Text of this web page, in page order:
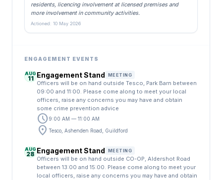
residents, licencing involvement at licensed premises and
more involvement in community activities.
Actioned: 10 May 2026
ENGAGEMENT EVENTS
AUG
11 Engagement Stand MEETING
Officers will be on hand outside Tesco, Park Barn between
09:00 and 11:00. Please come along to meet your local
officers, raise any concerns you may have and obtain
some crime prevention advice
schedule9:00 AM — 11:00 AM
location_on Tesco, Ashenden Road, Guildford
AUG
28 Engagement Stand MEETING
Officers will be on hand outside CO-OP, Aldershot Road
between 13:00 and 15:00. Please come along to meet your
local officers, raise any concerns you may have and obtain